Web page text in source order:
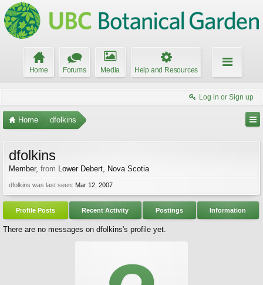
Home Forums Media Help and Resources
Log in or Sign up
Home dfolkins
dfolkins
Member, from Lower Debert, Nova Scotia
dfolkins was last seen: Mar 12, 2007
Profile Posts Recent Activity Postings Information
There are no messages on dfolkins's profile yet.